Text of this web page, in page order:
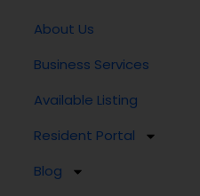
About Us
Business Services
Available Listing
Resident Portal
Blog